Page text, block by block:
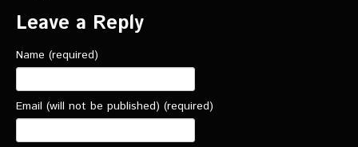
Leave a Reply
Name (required)
Email (will not be published) (required)